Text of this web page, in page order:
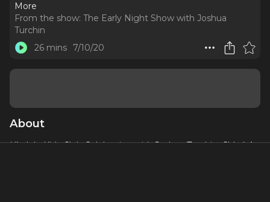
More
From the show: The Early Night Show with Joshua
Turchin
26 mins
7/10/20
About
Ukulele Kids Club Celebration with Joshua Turchin, Chloé A.